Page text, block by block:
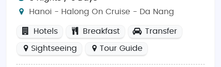
Hanoi - Halong On Cruise - Da Nang
Hotels Breakfast Transfer
Sightseeing Tour Guide